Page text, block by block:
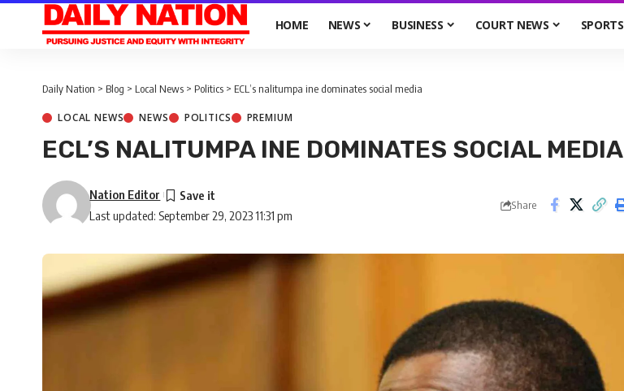
HOME NEWS BUSINESS COURT NEWS SPORTS
Daily Nation > Blog > Local News > Politics > ECL’s nalitumpa ine dominates social media
LOCAL NEWS NEWS POLITICS PREMIUM
ECL’S NALITUMPA INE DOMINATES SOCIAL MEDIA
Last updated: September 29, 2023 11:31 pm
Nation Editor
Share